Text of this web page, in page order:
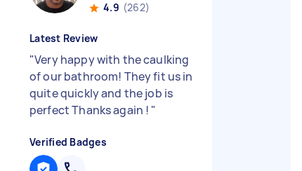
4.9 (262)
Latest Review
"Very happy with the caulking
of our bathroom! They fit us in
quite quickly and the job is
perfect Thanks again ! "
Verified Badges